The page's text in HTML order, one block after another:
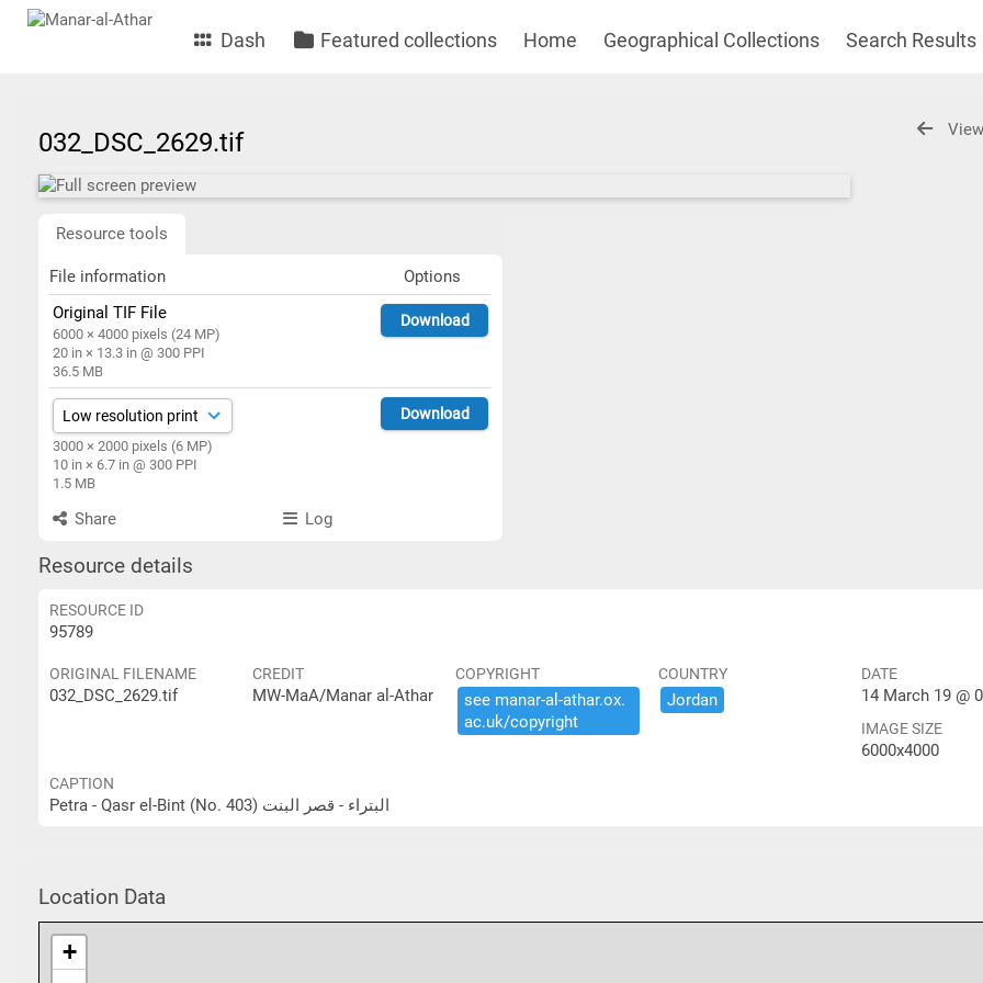
Dash Featured collections Home Geographical Collections Search Results
032_DSC_2629.tif
Resource tools
File information
Options
Original TIF File
6000 × 4000 pixels (24 MP)
20 in × 13.3 in @ 300 PPI
36.5 MB
Download
3000 × 2000 pixels (6 MP)
10 in × 6.7 in @ 300 PPI
1.5 MB
Download
Share Log
Resource details
RESOURCE ID
95789
ORIGINAL FILENAME
032_DSC_2629.tif
CREDIT
MW-MaA/Manar al-Athar
COPYRIGHT
see ​manar-​al-​athar.​ox.​
ac.​uk/​copyright
COUNTRY
Jordan
DATE
14 March 19 @
IMAGE SIZE
6000x4000
CAPTION
Petra - Qasr el-Bint (No. 403) البتراء - قصر البنت
Location Data
+